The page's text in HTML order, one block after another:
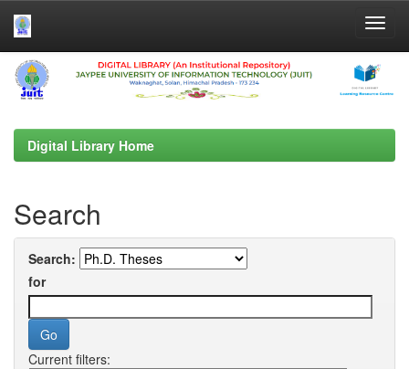
Skip
navigation
Digital Library Home
Search
Search:
for
Current filters: